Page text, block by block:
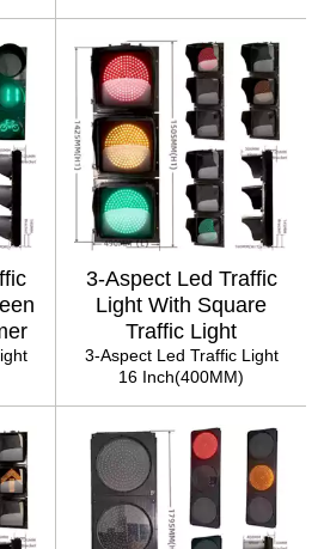
3-Aspect Led Traffic
Light With Square
Traffic Light
3-Aspect Led Traffic Light
16 Inch(400MM)